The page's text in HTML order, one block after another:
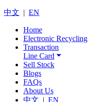
中文 | EN
Home
Electronic Recycling
Transaction
Line Card
Sell Stock
Blogs
FAQs
About Us
中文 | EN